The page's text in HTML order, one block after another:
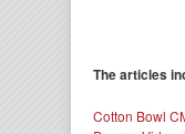
The articles
Cotton Bowl